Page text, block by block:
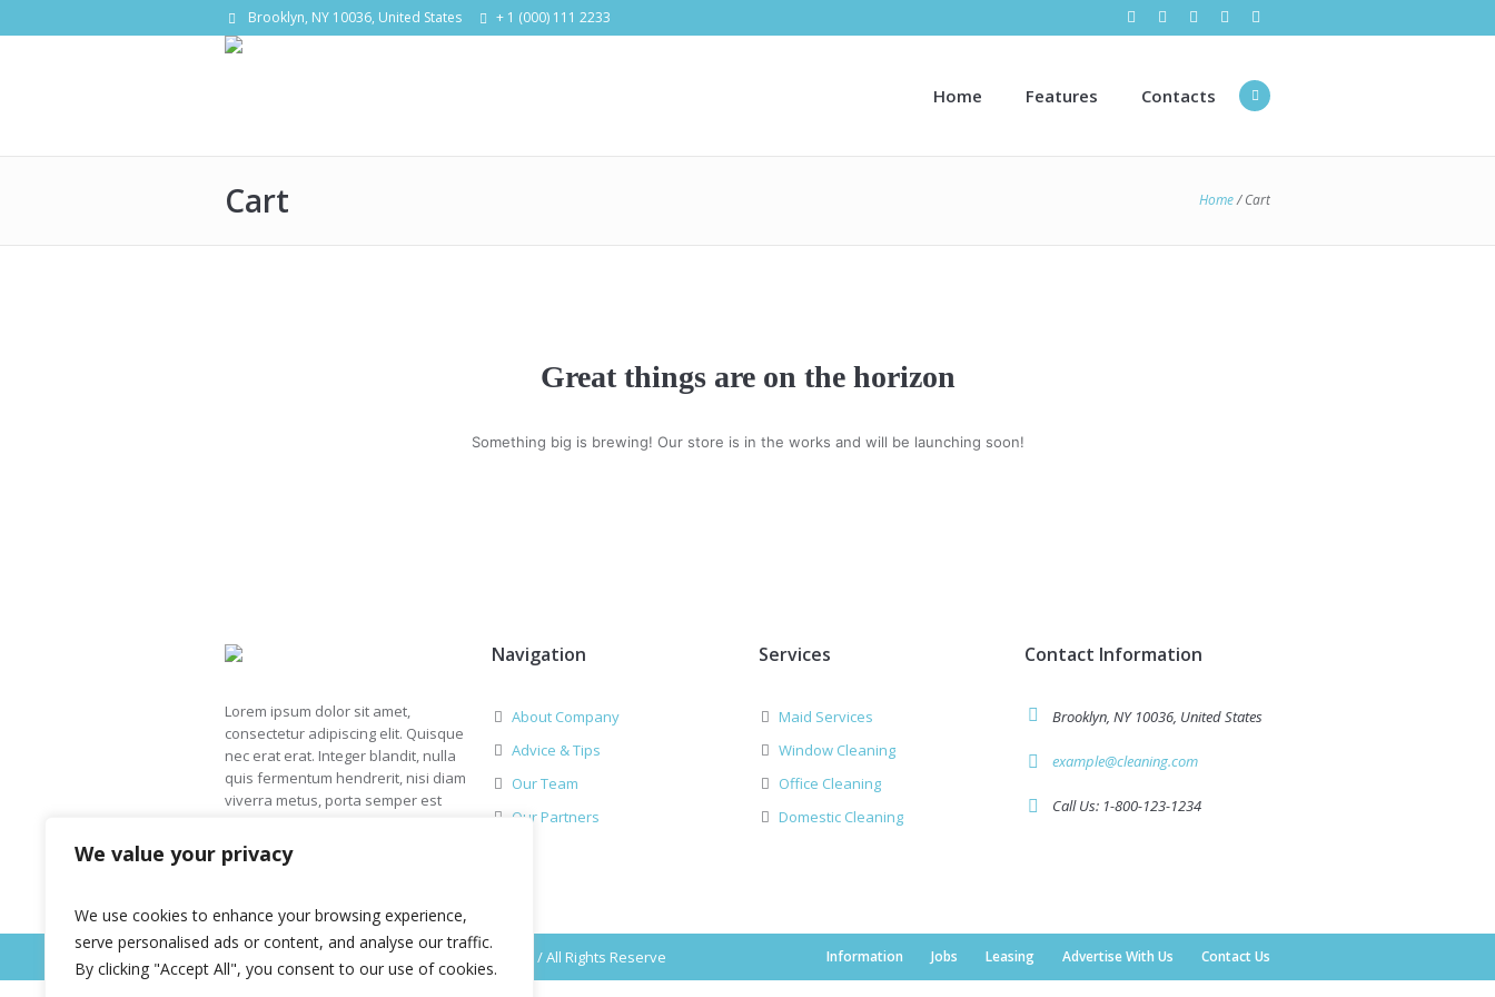
We value your privacy
We use cookies to enhance your browsing experience,
serve personalised ads or content, and analyse our traffic.
By clicking "Accept All", you consent to our use of cookies.
Brooklyn, NY 10036, United States + 1 (000) 111 2233
Home Features Contacts
Cart Home/Cart
Great things are on the horizon
Something big is brewing! Our store is in the works and will be launching soon!
Lorem ipsum dolor sit amet,
consectetur adipiscing elit. Quisque
nec erat erat. Integer blandit, nulla
quis fermentum hendrerit, nisi diam
viverra metus, porta semper est
Navigation
About Company
Advice & Tips
Our Team
Our Partners
Services
Maid Services
Window Cleaning
Office Cleaning
Domestic Cleaning
Contact Information
Brooklyn, NY 10036, United States
example@cleaning.com
Call Us: 1-800-123-1234
Information Jobs Leasing Advertise With Us Contact Us
This is a sample website - cmsmasters © 2019 / All Rights Reserve